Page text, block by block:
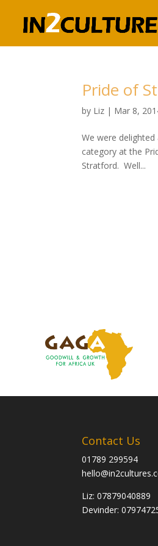
Pride of
by Liz | Mar 8,
We were
category at the
Stratford. Well...
Contact Us
01789 299594
Liz: 07879040889
Devinder: